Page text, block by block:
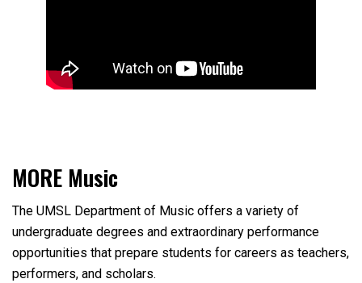
MORE Music
The UMSL Department of Music offers a variety of
undergraduate degrees and extraordinary performance
opportunities that prepare students for careers as teachers,
performers, and scholars.